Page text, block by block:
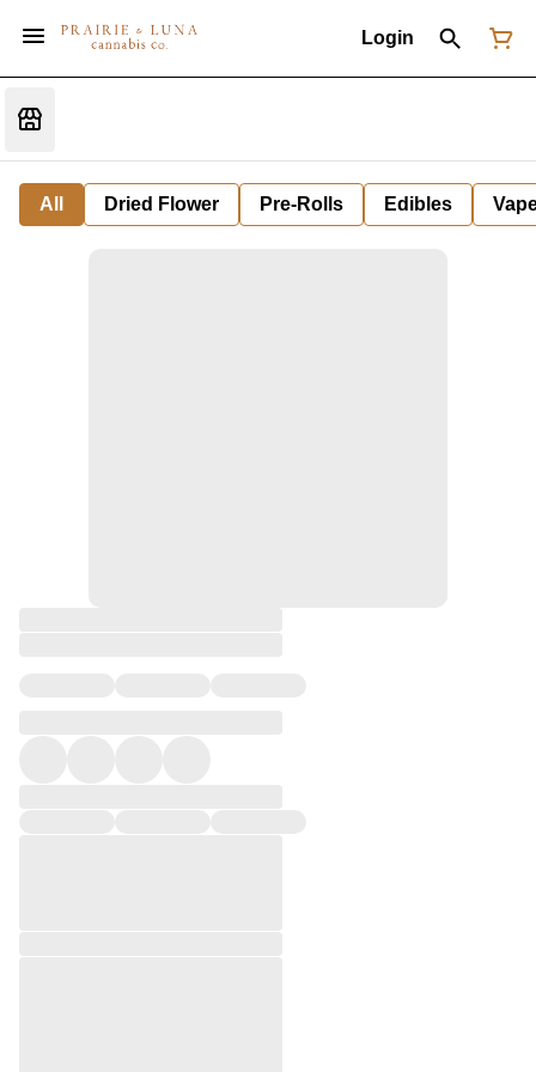
Login
All Dried Flower Pre-Rolls Edibles